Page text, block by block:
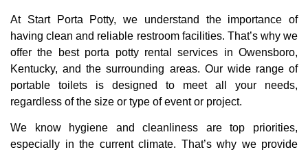
At Start Porta Potty, we understand the importance of
having clean and reliable restroom facilities. That’s why we
offer the best porta potty rental services in Owensboro,
Kentucky, and the surrounding areas. Our wide range of
portable toilets is designed to meet all your needs,
regardless of the size or type of event or project.
We know hygiene and cleanliness are top priorities,
especially in the current climate. That’s why we provide